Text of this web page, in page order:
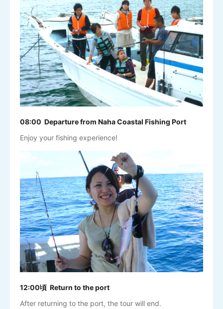
08:00 Departure from Naha Coastal Fishing Port
Enjoy your fishing experience!
12:00頃 Return to the port
After returning to the port, the tour will end.